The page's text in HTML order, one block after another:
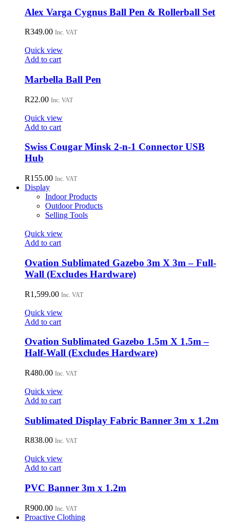
chosen
on
product
Alex Varga Cygnus Ball Pen & Rollerball Set
R349.00 Inc. VAT
Quick view
Add to cart
Marbella Ball Pen
R22.00 Inc. VAT
Quick view
Add to cart
Swiss Cougar Minsk 2-n-1 Connector USB
Hub
R155.00 Inc. VAT
Display
Indoor Products
Outdoor Products
Selling Tools
Quick view
Add to cart
Ovation Sublimated Gazebo 3m X 3m – Full-
Wall (Excludes Hardware)
R1,599.00 Inc. VAT
Quick view
Add to cart
Ovation Sublimated Gazebo 1.5m X 1.5m –
Half-Wall (Excludes Hardware)
R480.00 Inc. VAT
Quick view
Add to cart
Sublimated Display Fabric Banner 3m x 1.2m
R838.00 Inc. VAT
Quick view
Add to cart
PVC Banner 3m x 1.2m
R900.00 Inc. VAT
Proactive Clothing